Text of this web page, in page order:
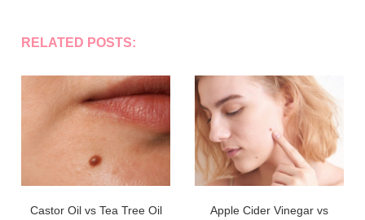
RELATED POSTS:
Castor Oil vs Tea Tree Oil
Apple Cider Vinegar vs